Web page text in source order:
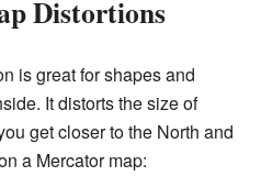
Distortions
is great for shapes and
It distorts the size of
get closer to the North and
a Mercator map: